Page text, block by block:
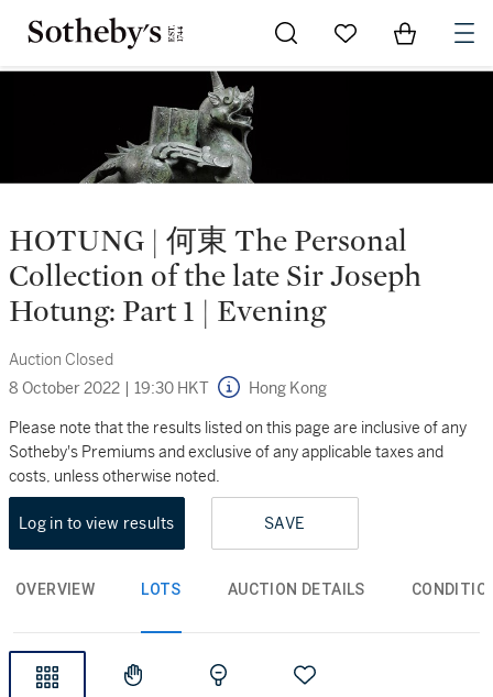
Go to My Favorites
Items in
HOTUNG | 何東 The Personal
Collection of the late Sir Joseph
Hotung: Part 1 | Evening
Auction Closed
8 October 2022 | 19:30 HKT Hong Kong
Please note that the results listed on this page are inclusive of any
Sotheby's Premiums and exclusive of any applicable taxes and
costs, unless otherwise noted.
Log in to view results SAVE
OVERVIEW LOTS AUCTION DETAILS